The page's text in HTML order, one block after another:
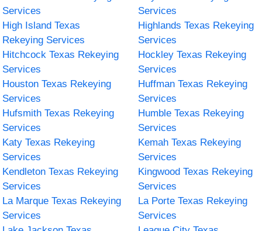
Services
Services
High Island Texas
Rekeying Services
Highlands Texas Rekeying
Services
Hitchcock Texas Rekeying
Services
Hockley Texas Rekeying
Services
Houston Texas Rekeying
Services
Huffman Texas Rekeying
Services
Hufsmith Texas Rekeying
Services
Humble Texas Rekeying
Services
Katy Texas Rekeying
Services
Kemah Texas Rekeying
Services
Kendleton Texas Rekeying
Services
Kingwood Texas Rekeying
Services
La Marque Texas Rekeying
Services
La Porte Texas Rekeying
Services